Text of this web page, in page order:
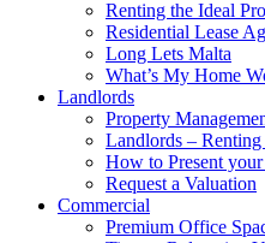
Renting the Ideal
Residential Lease
Long Lets Malta
What’s My Home
Landlords
Property
Landlords – Renting
How to Present
Request a Valuation
Commercial
Premium Office